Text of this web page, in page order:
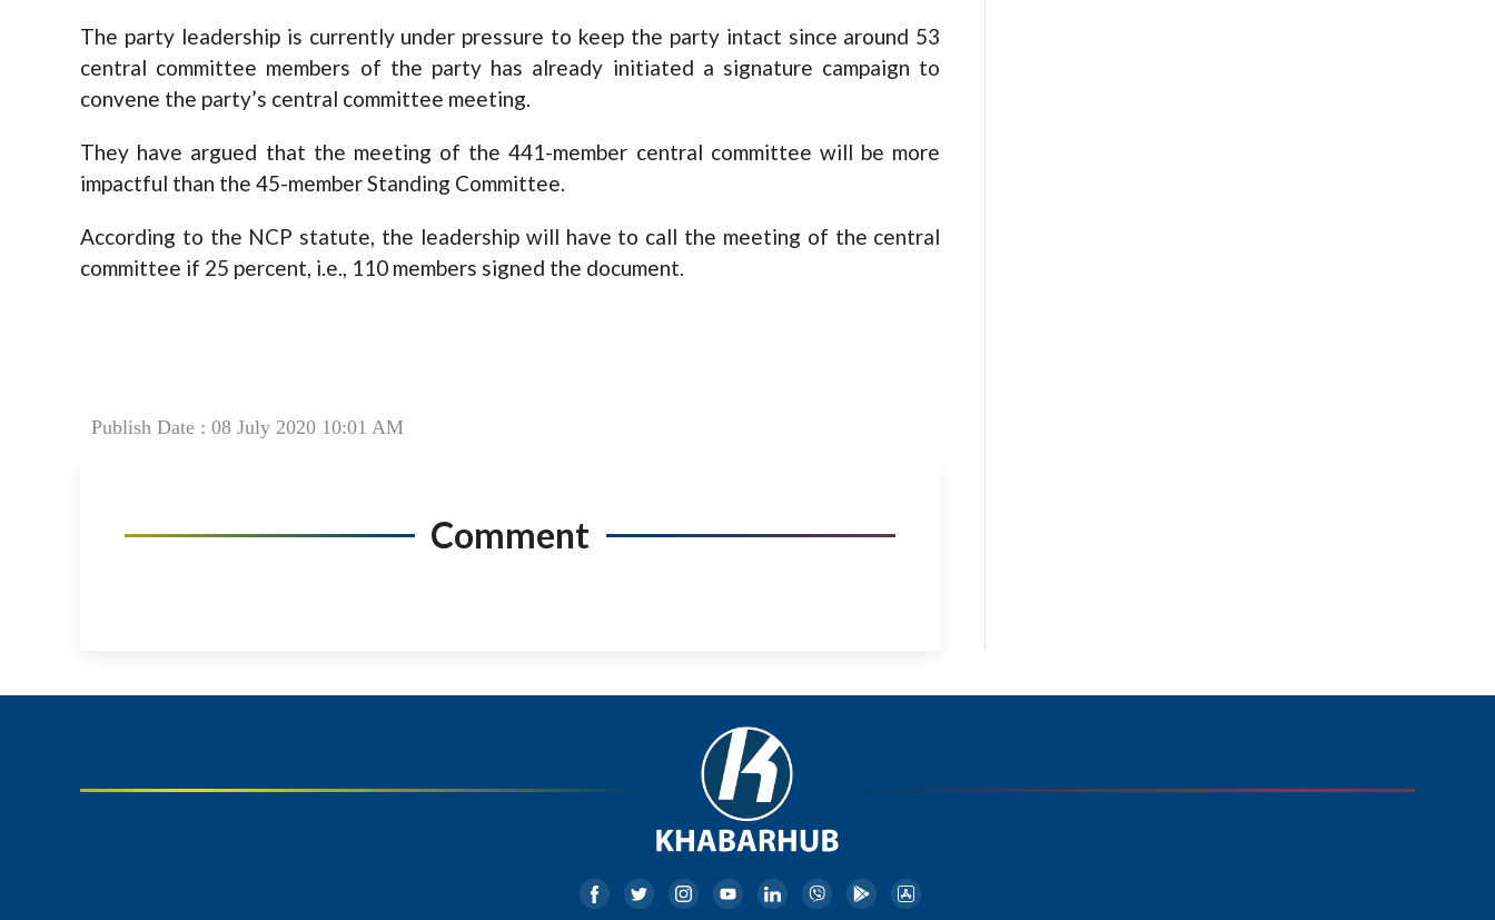
The party leadership is currently under pressure to keep the party intact since around 53
central committee members of the party has already initiated a signature campaign to
convene the party’s central committee meeting.
They have argued that the meeting of the 441-member central committee will be more
impactful than the 45-member Standing Committee.
According to the NCP statute, the leadership will have to call the meeting of the central
committee if 25 percent, i.e., 110 members signed the document.
Publish Date : 08 July 2020 10:01 AM
Comment